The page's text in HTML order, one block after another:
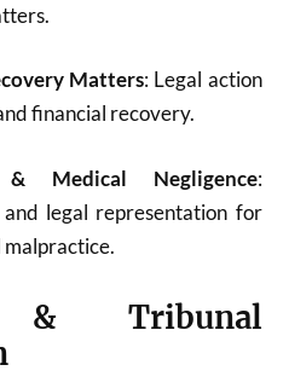
Matters: Legal action
financial recovery.
Medical Negligence:
and legal representation for
malpractice.
Tribunal